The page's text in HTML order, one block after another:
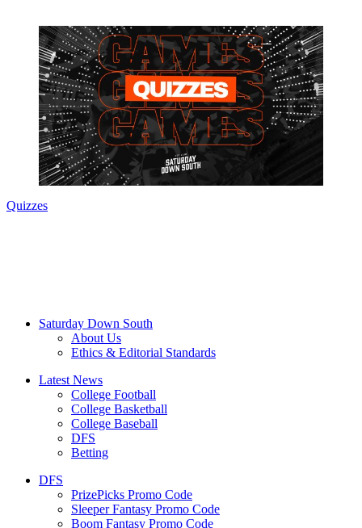
Quizzes
Saturday Down South
About Us
Ethics & Editorial Standards
Latest News
College Football
College Basketball
College Baseball
DFS
Betting
DFS
PrizePicks Promo Code
Sleeper Fantasy Promo Code
Boom Fantasy Promo Code